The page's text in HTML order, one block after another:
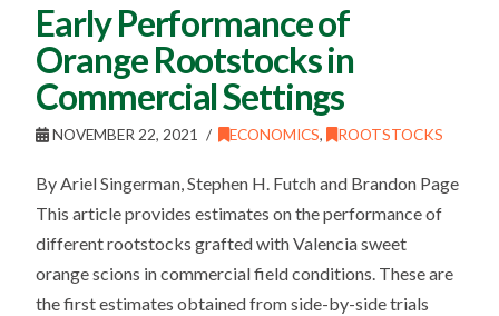
Early Performance of
Orange Rootstocks in
Commercial Settings
NOVEMBER 22, 2021 ECONOMICS, ROOTSTOCKS
By Ariel Singerman, Stephen H. Futch and Brandon Page
This article provides estimates on the performance of
different rootstocks grafted with Valencia sweet
orange scions in commercial field conditions. These are
the first estimates obtained from side-by-side trials